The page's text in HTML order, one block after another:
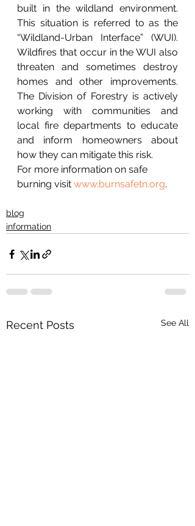
built in the wildland environment.
This situation is referred to as the
“Wildland-Urban Interface” (WUI).
Wildfires that occur in the WUI also
threaten and sometimes destroy
homes and other improvements.
The Division of Forestry is actively
working with communities and
local fire departments to educate
and inform homeowners about
how they can mitigate this risk.
For more information on safe
burning visit www.burnsafetn.org.
blog
information
Recent Posts See All